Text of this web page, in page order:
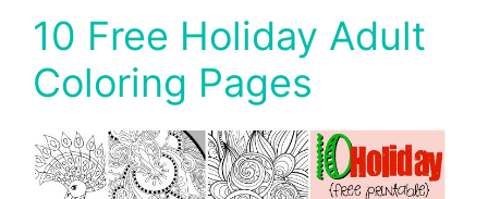
10 Free Holiday Adult
Coloring Pages